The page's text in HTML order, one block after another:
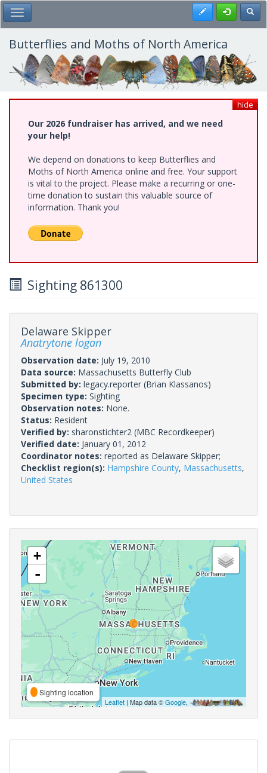
Skip
to
main
content
Toggle Main Menu Register
Butterflies and Moths of North America
hide
Our 2026 fundraiser has arrived, and we need
your help!
We depend on donations to keep Butterflies and
Moths of North America online and free. Your support
is vital to the project. Please make a recurring or one-
time donation to sustain this valuable source of
information. Thank you!
Sighting 861300
Delaware Skipper
Anatrytone logan
Observation date: July 19, 2010
Data source: Massachusetts Butterfly Club
Submitted by: legacy.reporter (Brian Klassanos)
Specimen type: Sighting
Observation notes: None.
Status: Resident
Verified by: sharonstichter2 (MBC Recordkeeper)
Verified date: January 01, 2012
Coordinator notes: reported as Delaware Skipper;
Checklist region(s): Hampshire County, Massachusetts,
United States
+
-
Sighting location
Leaflet | Map data ©Google,